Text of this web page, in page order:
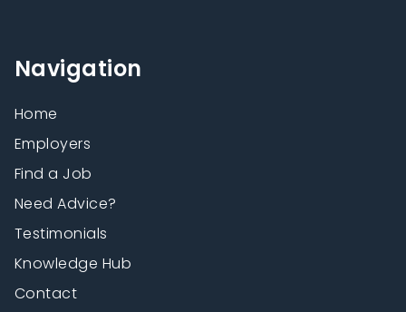
Navigation
Home
Employers
Find a Job
Need Advice?
Testimonials
Knowledge Hub
Contact